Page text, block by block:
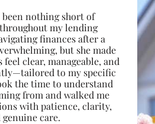
been nothing short of
my lending
finances after a
but she made
clear, manageable, and
to my specific
the time to understand
from and walked me
with patience, clarity,
genuine care.